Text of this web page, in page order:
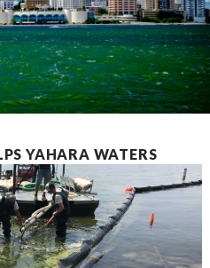
YAHARA WATERS